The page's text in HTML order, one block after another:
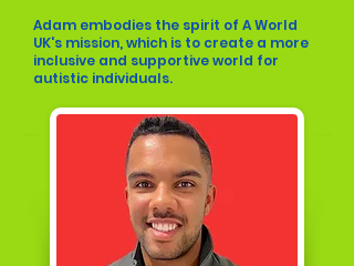
Adam embodies the spirit of A World
UK's mission, which is to create a more
inclusive and supportive world for
autistic individuals.